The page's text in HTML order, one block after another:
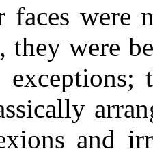
faces were
they were
and